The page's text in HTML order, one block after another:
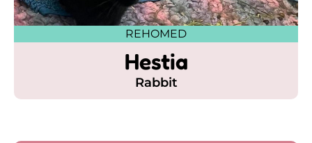
REHOMED
Hestia
Rabbit